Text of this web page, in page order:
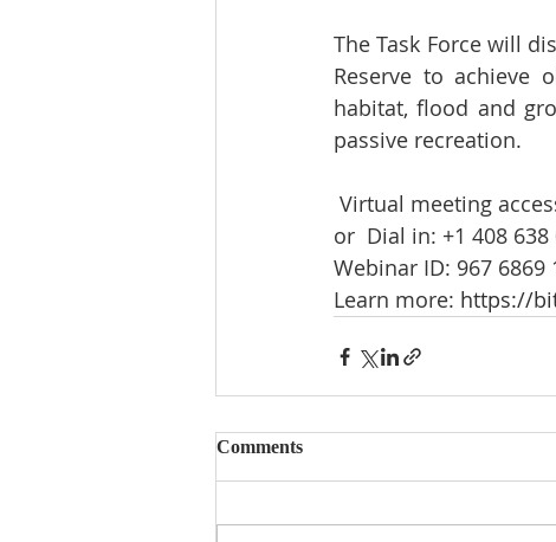
The Task Force will
Reserve to achieve
habitat, flood and
passive recreation.
Virtual meeting
or  Dial in: +1 408
Webinar ID: 967 6869
Learn more: https://
Comments